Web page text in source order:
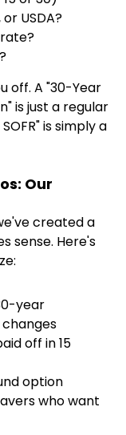
USDA?
off. A "30-Year
is just a regular
is simply a
Our
created a
sense. Here's
year
off in 15
option
who want